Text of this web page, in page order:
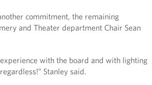
commitment, the remaining
and Theater department Chair Sean
with the board and with lighting
Stanley said.